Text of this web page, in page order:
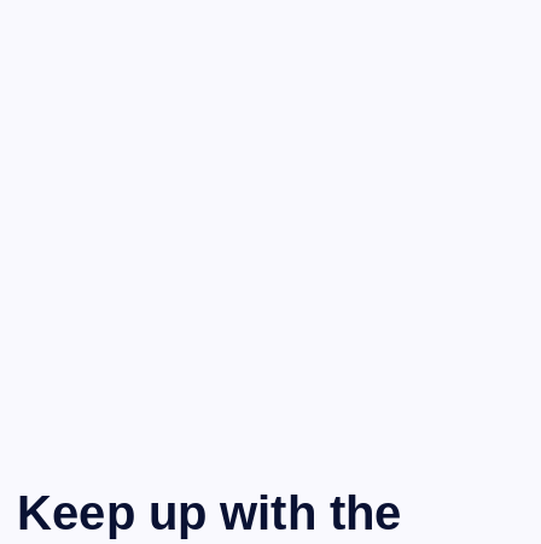
Keep up with the